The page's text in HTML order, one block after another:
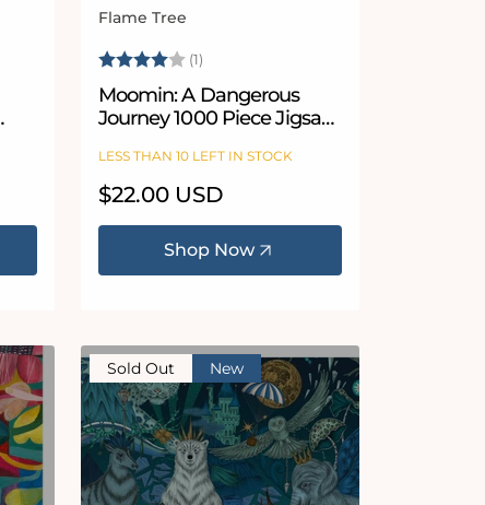
Vendor:
Flame Tree
Rating: (1)
Moomin: A Dangerous
Journey 1000 Piece Jigsaw
LESS THAN 10 LEFT IN STOCK
Regular
price
$22.00 USD
Shop Now
Sold Out New